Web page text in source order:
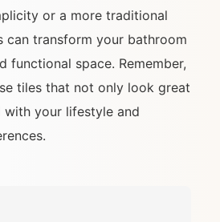
or a more traditional
can transform your bathroom
functional space. Remember,
tiles that not only look great
your lifestyle and